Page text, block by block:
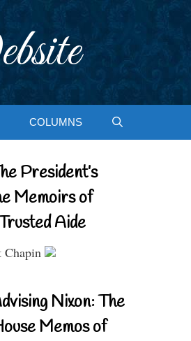
COLUMNS
President’s
Memoirs of
Aide
Nixon: The
Memos of